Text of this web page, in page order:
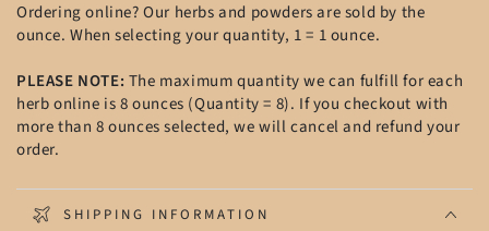
Ordering online? Our herbs and powders are sold by the
ounce. When selecting your quantity, 1 = 1 ounce.
PLEASE NOTE: The maximum quantity we can fulfill for each
herb online is 8 ounces (Quantity = 8). If you checkout with
more than 8 ounces selected, we will cancel and refund your
order.
SHIPPING INFORMATION